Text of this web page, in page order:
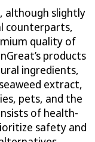
although slightly
counterparts,
quality of
products
ingredients,
extract,
pets, and the
of health-
safety and